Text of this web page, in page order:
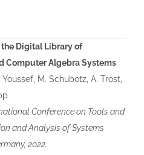
Digital Library of
Computer Algebra Systems
M. Schubotz, A. Trost,
Conference on Tools and
and Analysis of Systems
2022.